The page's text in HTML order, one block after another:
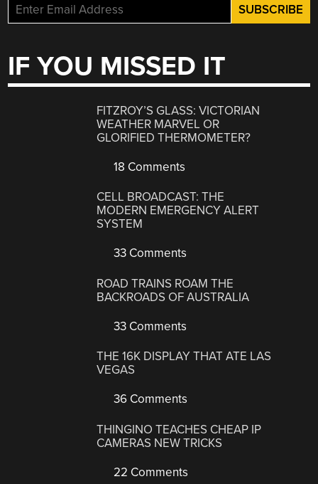
IF YOU MISSED IT
FITZROY’S GLASS: VICTORIAN
WEATHER MARVEL OR
GLORIFIED THERMOMETER?
18 Comments
CELL BROADCAST: THE
MODERN EMERGENCY ALERT
SYSTEM
33 Comments
ROAD TRAINS ROAM THE
BACKROADS OF AUSTRALIA
33 Comments
THE 16K DISPLAY THAT ATE LAS
VEGAS
36 Comments
THINGINO TEACHES CHEAP IP
CAMERAS NEW TRICKS
22 Comments